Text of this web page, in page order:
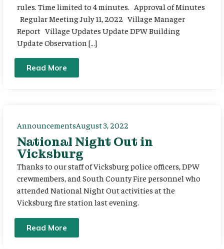
rules. Time limited to 4 minutes. Approval of Minutes
Regular Meeting July 11, 2022 Village Manager
Report Village Updates Update DPW Building
Update Observation […]
Read More
AnnouncementsAugust 3, 2022
National Night Out in
Vicksburg
Thanks to our staff of Vicksburg police officers, DPW
crewmembers, and South County Fire personnel who
attended National Night Out activities at the
Vicksburg fire station last evening.
Read More